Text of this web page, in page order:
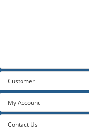
Customer
My Account
Contact Us